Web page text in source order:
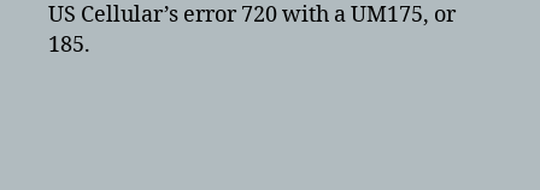
US Cellular’s error 720 with a UM175, or
185.